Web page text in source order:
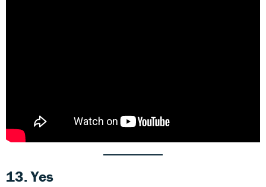
13. Yes